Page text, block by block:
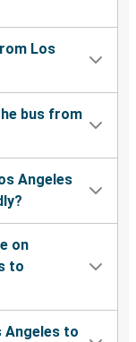
Los
bus from
Angeles
on
to
to